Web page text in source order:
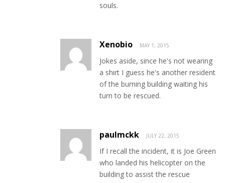
souls.
Xenobio MAY 1, 2015
Jokes aside, since he's not wearing
a shirt I guess he's another resident
of the burning building waiting his
turn to be rescued.
paulmckk JULY 22, 2015
If I recall the incident, it is Joe Green
who landed his helicopter on the
building to assist the rescue